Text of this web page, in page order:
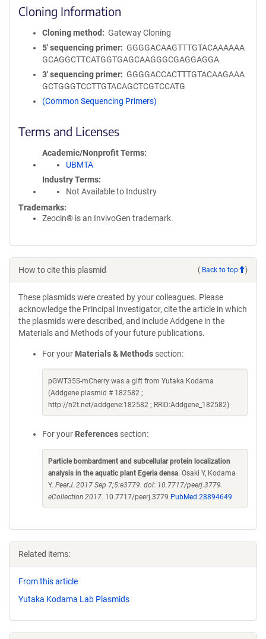
Cloning Information
Cloning method
Gateway Cloning
5′ sequencing primer
GGGGACAAGTTTGTACAAAAAA
GCAGGCTTCATGGTGAGCAAGGGCGAGGAGGA
3′ sequencing primer
GGGGACCACTTTGTACAAGAAA
GCTGGGTCCTTGTACAGCTCGTCCATG
(Common Sequencing Primers)
Terms and Licenses
Academic/Nonprofit Terms
UBMTA
Industry Terms
Not Available to Industry
Trademarks:
Zeocin® is an InvivoGen trademark.
How to cite this plasmid ( Back to top )
These plasmids were created by your colleagues. Please
acknowledge the Principal Investigator, cite the article in which
the plasmids were described, and include Addgene in the
Materials and Methods of your future publications.
For your Materials & Methods section:
pGWT35S-mCherry was a gift from Yutaka Kodama
(Addgene plasmid # 182582 ;
http://n2t.net/addgene:182582 ; RRID:Addgene_182582)
For your References section:
Particle bombardment and subcellular protein localization
analysis in the aquatic plant Egeria densa. Osaki Y, Kodama
Y. PeerJ. 2017 Sep 7;5:e3779. doi: 10.7717/peerj.3779.
eCollection 2017. 10.7717/peerj.3779 PubMed 28894649
Related items:
From this article
Yutaka Kodama Lab Plasmids